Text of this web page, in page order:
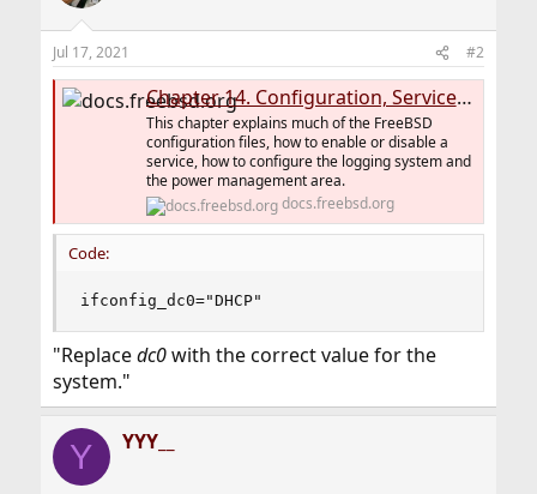
Jul 17, 2021 #2
Chapter 14. Configuration, Services, Logging and Power Management
This chapter explains much of the FreeBSD
configuration files, how to enable or disable a
service, how to configure the logging system and
the power management area.
docs.freebsd.org
Code:
ifconfig_dc0="DHCP"
"Replacedc0with the correct value for the
system."
Y YYY__